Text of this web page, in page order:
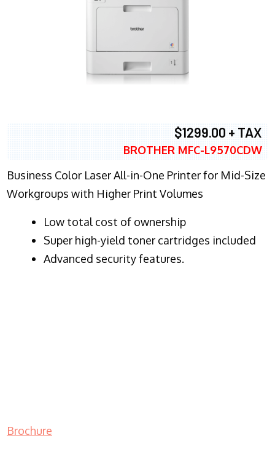
$1299.00 + TAX
BROTHER MFC-L9570CDW
Business Color Laser All-in-One Printer for Mid-Size
Workgroups with Higher Print Volumes
​Low total cost of ownership
Super high-yield toner cartridges included
Advanced security features.
Brochure